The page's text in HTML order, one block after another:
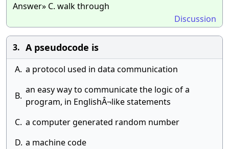
Answer» C. walk through
Discussion
3. A pseudocode is
A. a protocol used in data communication
B.
an easy way to communicate the logic of a
program, in EnglishÂ¬like statements
C. a computer generated random number
D. a machine code